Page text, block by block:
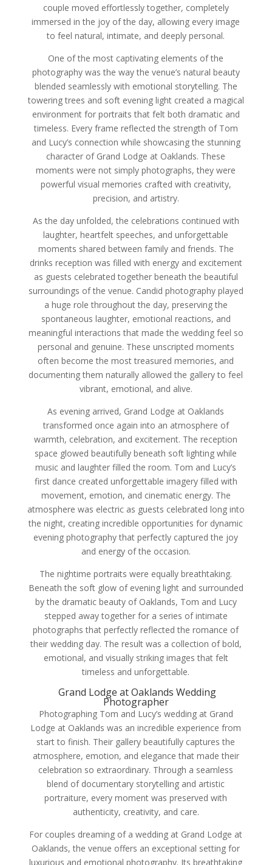
couple moved effortlessly together, completely
immersed in the joy of the day, allowing every image
to feel natural, intimate, and deeply personal.
One of the most captivating elements of the
photography was the way the venue’s natural beauty
blended seamlessly with emotional storytelling. The
towering trees and soft evening light created a magical
environment for portraits that felt both dramatic and
timeless. Every frame reflected the strength of Tom
and Lucy’s connection while showcasing the stunning
character of Grand Lodge at Oaklands. These
moments were not simply photographs, they were
powerful visual memories crafted with creativity,
precision, and artistry.
As the day unfolded, the celebrations continued with
laughter, heartfelt speeches, and unforgettable
moments shared between family and friends. The
drinks reception was filled with energy and excitement
as guests celebrated together beneath the beautiful
surroundings of the venue. Candid photography played
a huge role throughout the day, preserving the
spontaneous laughter, emotional reactions, and
meaningful interactions that made the wedding feel so
personal and genuine. These unscripted moments
often become the most treasured memories, and
documenting them naturally allowed the gallery to feel
vibrant, emotional, and alive.
As evening arrived, Grand Lodge at Oaklands
transformed once again into an atmosphere of
warmth, celebration, and excitement. The reception
space glowed beautifully beneath soft lighting while
music and laughter filled the room. Tom and Lucy’s
first dance created unforgettable imagery filled with
movement, emotion, and cinematic energy. The
atmosphere was electric as guests celebrated long into
the night, creating incredible opportunities for dynamic
evening photography that perfectly captured the joy
and energy of the occasion.
The nightime portraits were equally breathtaking.
Beneath the soft glow of evening light and surrounded
by the dramatic beauty of Oaklands, Tom and Lucy
stepped away together for a series of intimate
photographs that perfectly reflected the romance of
their wedding day. The result was a collection of bold,
emotional, and visually striking images that felt
timeless and unforgettable.
Grand Lodge at Oaklands Wedding
Photographer
Photographing Tom and Lucy’s wedding at Grand
Lodge at Oaklands was an incredible experience from
start to finish. Their gallery beautifully captures the
atmosphere, emotion, and elegance that made their
celebration so extraordinary. Through a seamless
blend of documentary storytelling and artistic
portraiture, every moment was preserved with
authenticity, creativity, and care.
For couples dreaming of a wedding at Grand Lodge at
Oaklands, the venue offers an exceptional setting for
luxurious and emotional photography. Its breathtaking